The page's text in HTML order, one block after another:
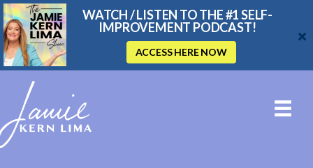
WATCH / LISTEN TO THE #1 SELF-
IMPROVEMENT PODCAST!
ACCESS HERE NOW